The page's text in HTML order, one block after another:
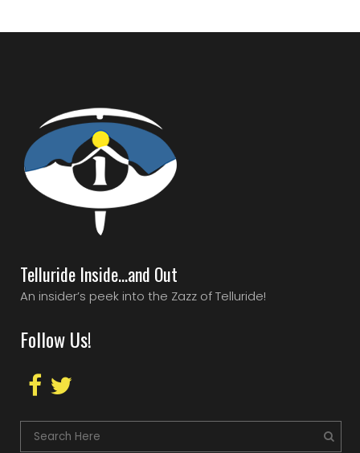
Telluride Inside…and Out
An insider’s peek into the Zazz of Telluride!
Follow Us!